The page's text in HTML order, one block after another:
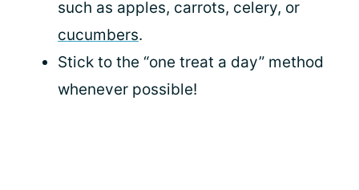
such as apples, carrots, celery, or
cucumbers.
Stick to the “one treat a day” method
whenever possible!